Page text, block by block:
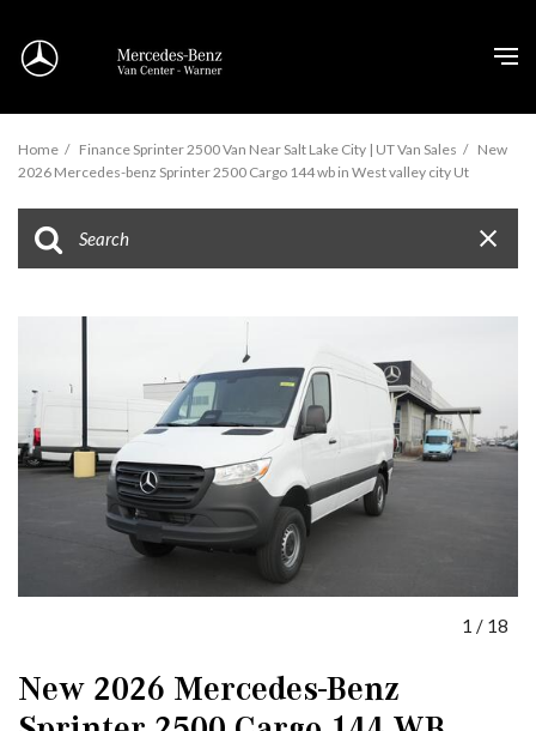
Home / Finance Sprinter 2500 Van Near Salt Lake City | UT Van Sales / New
2026 Mercedes-benz Sprinter 2500 Cargo 144 wb in West valley city Ut
1 / 18
New 2026 Mercedes-Benz